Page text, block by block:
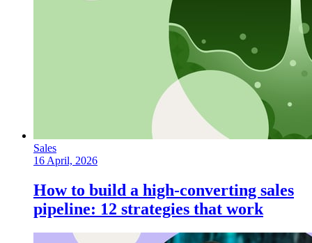
Sales
16 April, 2026
How to build a high-converting sales
pipeline: 12 strategies that work